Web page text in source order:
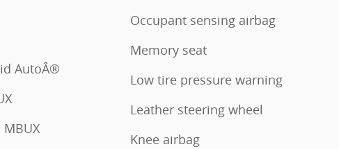
AutoÂ®
Occupant sensing airbag
Memory seat
Low tire pressure warning
Leather steering wheel
Knee airbag